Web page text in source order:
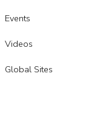
Events
Videos
Global Sites